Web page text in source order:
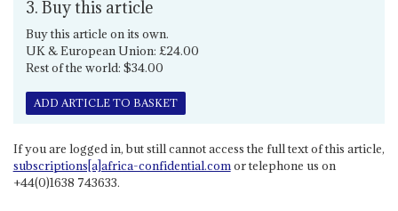
3. Buy this article
Buy this article on its own.
UK & European Union: £24.00
Rest of the world: $34.00
ADD ARTICLE TO BASKET
If you are logged in, but still cannot access the full text of this article,
subscriptions[a]africa-confidential.comor telephone us on
+44(0)1638 743633.